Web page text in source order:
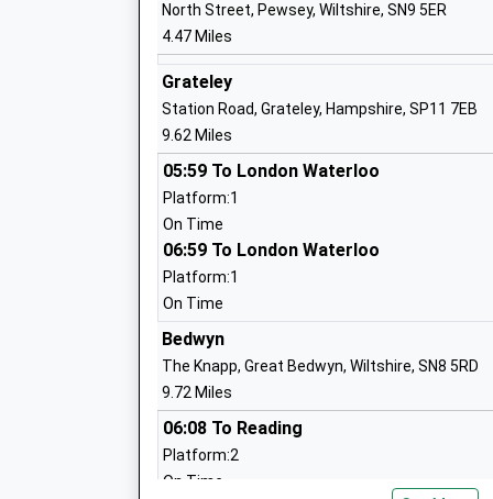
Pewsey Primary School
Academy Converter
Ages:4-11
Head Teacher
Mrs Nicola Gilbert
Collingbourne Church Of England
School
Voluntary Controlled School
Ages:4-11
Head Teacher
Mr Harriet Phillips
Wellington Primary Academy
North Street, Pewsey, Wiltshire, SN9 5ER
4.47 Miles
Grateley
Station Road, Grateley, Hampshire, SP11 7EB
9.62 Miles
05:59 To London Waterloo
Platform:1
On Time
06:59 To London Waterloo
Platform:1
On Time
Bedwyn
The Knapp, Great Bedwyn, Wiltshire, SN8 5RD
9.72 Miles
06:08 To Reading
Platform:2
On Time